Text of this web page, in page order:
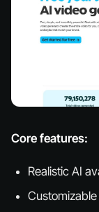
Core features:
Realistic AI